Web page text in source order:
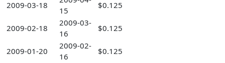
2009-03-18
15
$0.125
2009-02-18
2009-03-
16
$0.125
2009-01-20
2009-02-
16
$0.125